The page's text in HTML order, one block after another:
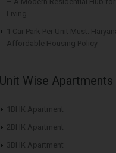
Living
1 Car Park Per Unit Must:
Affordable Housing Policy
Unit Wise Apartments
1BHK Apartment
2BHK Apartment
3BHK Apartment